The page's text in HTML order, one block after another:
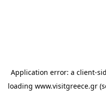
Application error: a client-
loading www.visitgreece.gr